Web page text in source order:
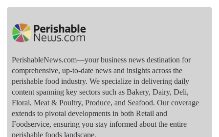
PerishableNews.com—​your business news destination for
comprehensive, up-to-date news and insights across the
perishable food industry. We specialize in delivering daily
content spanning key sectors such as Bakery, Dairy, Deli,
Floral, Meat & Poultry, Produce, and Seafood. Our coverage
extends to pivotal developments in both Retail and
Foodservice, ensuring you stay informed about the entire
perishable foods landscape.